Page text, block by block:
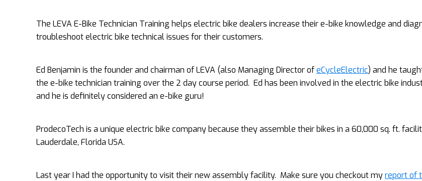
The LEVA E-Bike Technician Training helps electric bike dealers increase their e-bike knowledge and
troubleshoot electric bike technical issues for their customers.
Ed Benjamin is the founder and chairman of LEVA (also Managing Director ofeCycleElectric) and he
the e-bike technician training over the 2 day course period. Ed has been involved in the electric bike
and he is definitely considered an e-bike guru!
ProdecoTech is a unique electric bike company because they assemble their bikes in a 60,000 sq. ft.
Lauderdale, Florida USA.
Last year I had the opportunity to visit their new assembly facility. Make sure you checkout myreport of